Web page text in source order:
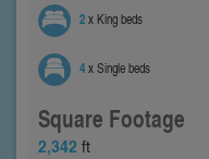
2x King beds
4x Single beds
Square Footage
2,342 ft